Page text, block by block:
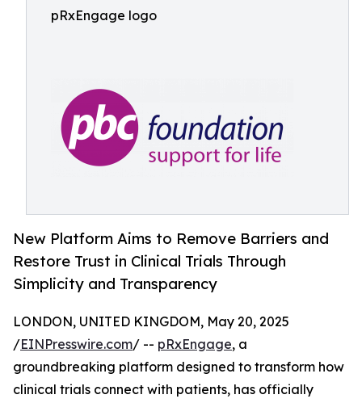
pRxEngage logo
New Platform Aims to Remove Barriers and
Restore Trust in Clinical Trials Through
Simplicity and Transparency
LONDON, UNITED KINGDOM, May 20, 2025
/EINPresswire.com/ -- pRxEngage, a
groundbreaking platform designed to transform how
clinical trials connect with patients, has officially